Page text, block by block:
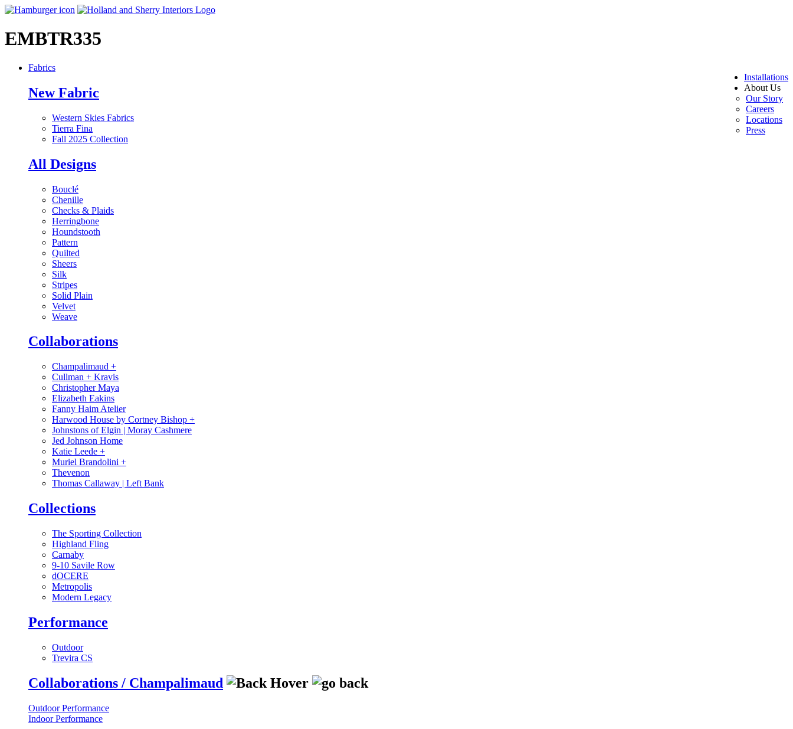
EMBTR335
Installations
About Us
Our Story
Careers
Locations
Press
Fabrics
New Fabric
Western Skies Fabrics
Tierra Fina
Fall 2025 Collection
All Designs
Bouclé
Chenille
Checks & Plaids
Herringbone
Houndstooth
Pattern
Quilted
Sheers
Silk
Stripes
Solid Plain
Velvet
Weave
Collaborations
Champalimaud +
Cullman + Kravis
Christopher Maya
Elizabeth Eakins
Fanny Haim Atelier
Harwood House by Cortney Bishop +
Johnstons of Elgin | Moray Cashmere
Jed Johnson Home
Katie Leede +
Muriel Brandolini +
Thevenon
Thomas Callaway | Left Bank
Collections
The Sporting Collection
Highland Fling
Carnaby
9-10 Savile Row
dOCERE
Metropolis
Modern Legacy
Performance
Outdoor
Trevira CS
Collaborations / Champalimaud
Outdoor Performance
Indoor Performance